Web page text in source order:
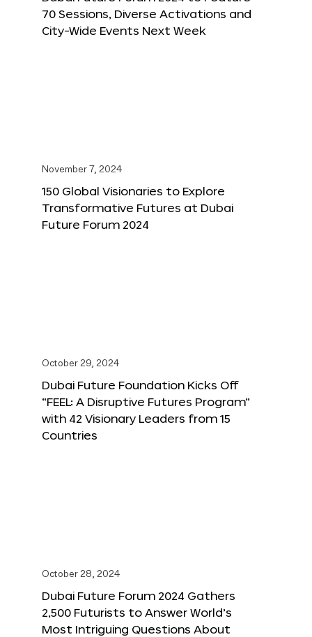
70 Sessions, Diverse Activations and
City-Wide Events Next Week
November 7, 2024
150 Global Visionaries to Explore
Transformative Futures at Dubai
Future Forum 2024
October 29, 2024
Dubai Future Foundation Kicks Off
“FEEL: A Disruptive Futures Program”
with 42 Visionary Leaders from 15
Countries
October 28, 2024
Dubai Future Forum 2024 Gathers
2,500 Futurists to Answer World’s
Most Intriguing Questions About